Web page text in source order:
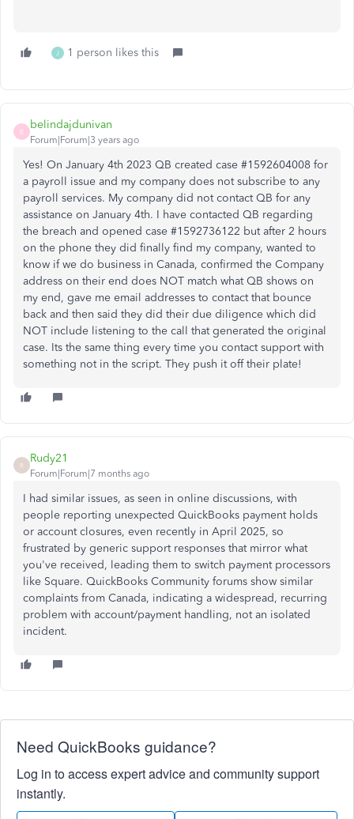
J 1 person likes this
B
belindajdunivan
Forum|Forum|3 years ago
Yes! On January 4th 2023 QB created case #1592604008 for
a payroll issue and my company does not subscribe to any
payroll services. My company did not contact QB for any
assistance on January 4th. I have contacted QB regarding
the breach and opened case #1592736122 but after 2 hours
on the phone they did finally find my company, wanted to
know if we do business in Canada, confirmed the Company
address on their end does NOT match what QB shows on
my end, gave me email addresses to contact that bounce
back and then said they did their due diligence which did
NOT include listening to the call that generated the original
case. Its the same thing every time you contact support with
something not in the script. They push it off their plate!
R
Rudy21
Forum|Forum|7 months ago
I had similar issues, as seen in online discussions, with
people reporting unexpected QuickBooks payment holds
or account closures, even recently in April 2025, so
frustrated by generic support responses that mirror what
you've received, leading them to switch payment processors
like Square. QuickBooks Community forums show similar
complaints from Canada, indicating a widespread, recurring
problem with account/payment handling, not an isolated
incident.
Need QuickBooks guidance?
Log in to access expert advice and community support
instantly.